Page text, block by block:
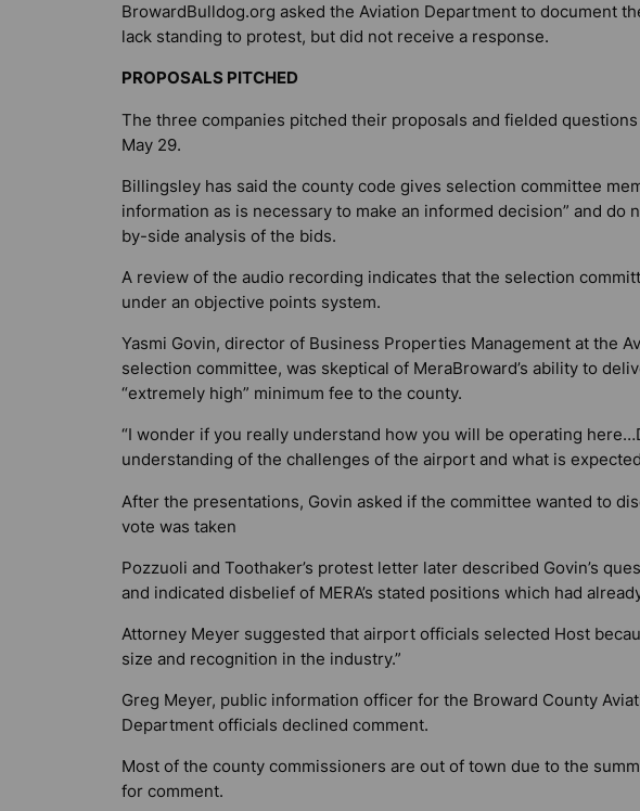
BrowardBulldog.org asked the Aviation Department to document
lack standing to protest, but did not receive a response.
PROPOSALS PITCHED
The three companies pitched their proposals and fielded
May 29.
Billingsley has said the county code gives selection committee
information as is necessary to make an informed decision” and do
by-side analysis of the bids.
A review of the audio recording indicates that the selection
under an objective points system.
Yasmi Govin, director of Business Properties Management at the
selection committee, was skeptical of MeraBroward’s ability to
“extremely high” minimum fee to the county.
“I wonder if you really understand how you will be operating
understanding of the challenges of the airport and what is
After the presentations, Govin asked if the committee wanted to
vote was taken
Pozzuoli and Toothaker’s protest letter later described Govin’s
and indicated disbelief of MERA’s stated positions which had
Attorney Meyer suggested that airport officials selected Host
size and recognition in the industry.”
Greg Meyer, public information officer for the Broward County
Department officials declined comment.
Most of the county commissioners are out of town due to the
for comment.